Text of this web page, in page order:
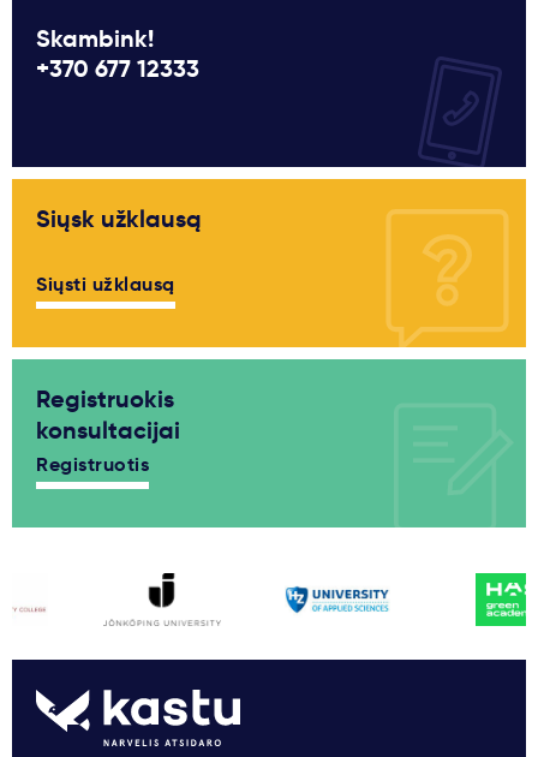
Skambink!
+370 677 12333
Siųsk užklausą
Siųsti užklausą
Registruokis
konsultacijai
Registruotis